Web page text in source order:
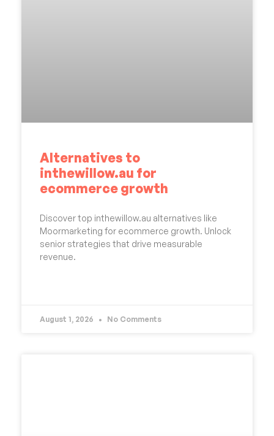
Alternatives to
inthewillow.au for
ecommerce growth
Discover top inthewillow.au alternatives like
Moormarketing for ecommerce growth. Unlock
senior strategies that drive measurable
revenue.
August 1, 2026 No Comments